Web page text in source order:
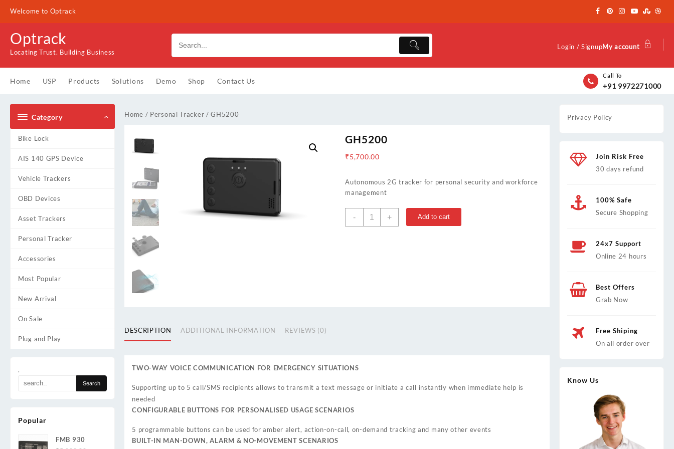
content
Welcome to Optrack
Optrack
Locating Trust. Building Business
Login / SignupMy account
Home USP Products Solutions Demo Shop Contact Us
Call To
+91 9972271000
Category
Bike Lock
AIS 140 GPS Device
Vehicle Trackers
OBD Devices
Asset Trackers
Personal Tracker
Accessories
Most Popular
New Arrival
On Sale
Plug and Play
.
Popular
FMB 930
Home / Personal Tracker / GH5200
GH5200
₹5,700.00
Autonomous 2G tracker for personal security and workforce
management
-
GH5200+ Add to cart
DESCRIPTION ADDITIONAL INFORMATION REVIEWS (0)
TWO-WAY VOICE COMMUNICATION FOR EMERGENCY SITUATIONS
Supporting up to 5 call/SMS recipients allows to transmit a text message or initiate a call instantly when immediate help is
needed
CONFIGURABLE BUTTONS FOR PERSONALISED USAGE SCENARIOS
5 programmable buttons can be used for amber alert, action-on-call, on-demand tracking and many other events
BUILT-IN MAN-DOWN, ALARM & NO-MOVEMENT SCENARIOS
Privacy Policy
Join Risk Free
30 days refund
100% Safe
Secure Shopping
24x7 Support
Online 24 hours
Best Offers
Grab Now
Free Shiping
On all order over
Know Us